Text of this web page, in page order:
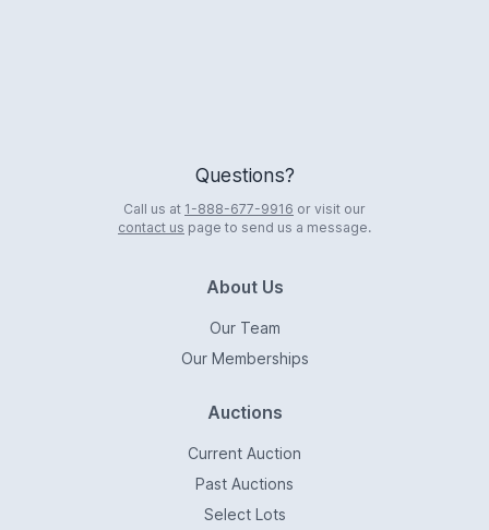
Questions?
Call us at 1-888-677-9916 or visit our
contact us page to send us a message.
About Us
Our Team
Our Memberships
Auctions
Current Auction
Past Auctions
Select Lots